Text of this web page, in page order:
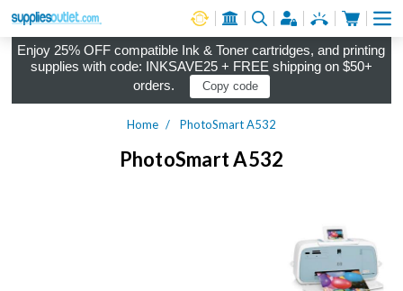
Log in
Cart
Enjoy 25% OFF compatible Ink & Toner cartridges, and printing
supplies with code: INKSAVE25 + FREE shipping on $50+
orders.
Copy code
Home PhotoSmart A532
PhotoSmart A532